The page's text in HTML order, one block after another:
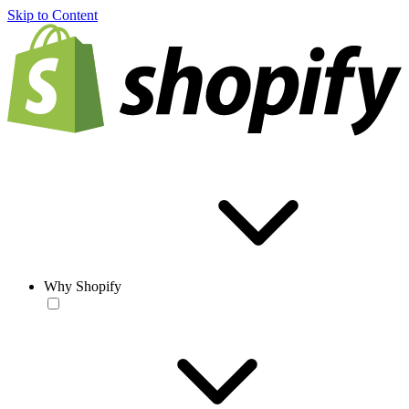
Skip to Content
Why Shopify